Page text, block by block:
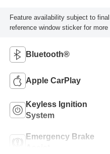
Feature availability subject to
reference window sticker for more
Bluetooth®
Apple CarPlay
Keyless Ignition
System
Emergency Brake